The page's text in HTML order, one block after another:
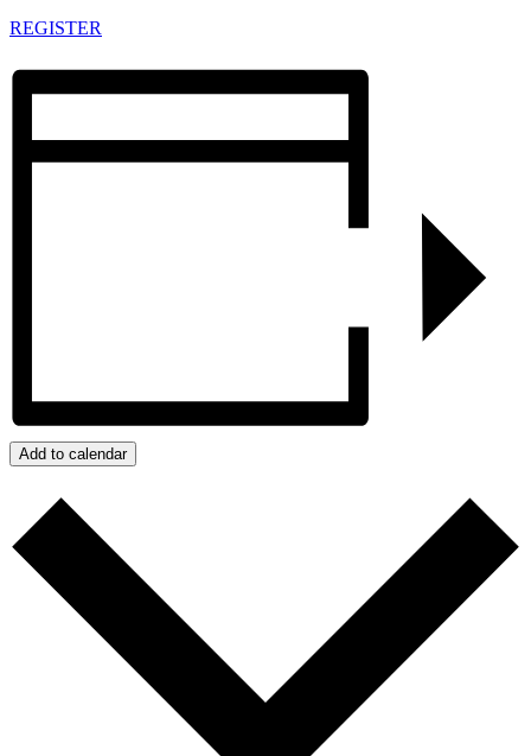
REGISTER
Add to calendar